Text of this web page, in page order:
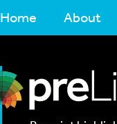
Home About